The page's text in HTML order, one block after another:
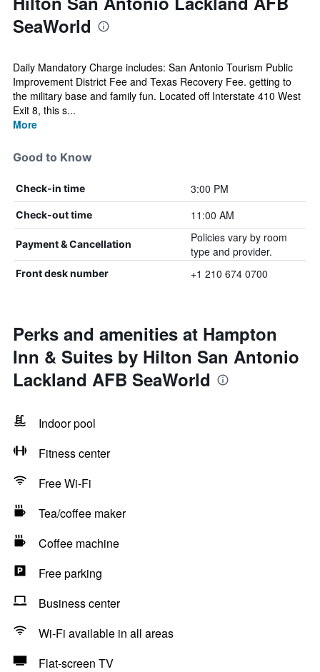
SeaWorld
Daily Mandatory Charge includes: San Antonio Tourism Public
Improvement District Fee and Texas Recovery Fee. getting to
the military base and family fun. Located off Interstate 410 West
Exit 8, this s...
More
Good to Know
Check-in time 3:00 PM
Check-out time 11:00 AM
Payment & Cancellation
Policies vary by room
type and provider.
Front desk number +1 210 674 0700
Perks and amenities at Hampton
Inn & Suites by Hilton San Antonio
Lackland AFB SeaWorld
Indoor pool
Fitness center
Free Wi-Fi
Tea/coffee maker
Coffee machine
Free parking
Business center
Wi-Fi available in all areas
Flat-screen TV